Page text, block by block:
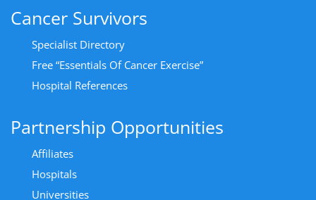
Cancer Survivors
Specialist Directory
Free “Essentials Of Cancer Exercise”
Hospital References
Partnership Opportunities
Affiliates
Hospitals
Universities